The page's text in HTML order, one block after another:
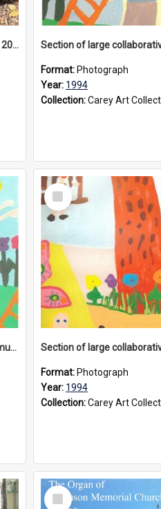
Donvale campus time capsule, 2026
Format: Photograph
Year: 1994
Collection:Carey Art
Section of large collaborative mural created by Donvale campus students, 1994
Select
Item
Format: Photograph
Year: 1994
Collection:Carey Art
Select
Item